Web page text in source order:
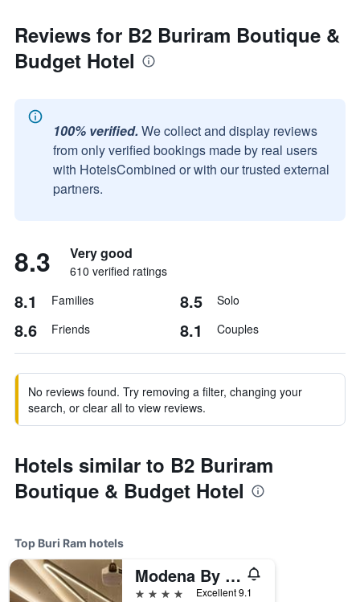
Reviews for B2 Buriram Boutique &
Budget Hotel
100% verified. We collect and display reviews
from only verified bookings made by real users
with HotelsCombined or with our trusted external
partners.
8.3 Very good
610 verified ratings
8.1 Families 8.5 Solo
8.6 Friends 8.1 Couples
No reviews found. Try removing a filter, changing your
search, or clear all to view reviews.
Hotels similar to B2 Buriram
Boutique & Budget Hotel
Top Buri Ram hotels
Modena By Fraser Buriram
4 stars
Excellent 9.1